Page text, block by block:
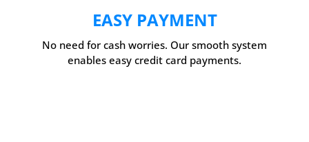
EASY PAYMENT
No need for cash worries. Our smooth system
enables easy credit card payments.